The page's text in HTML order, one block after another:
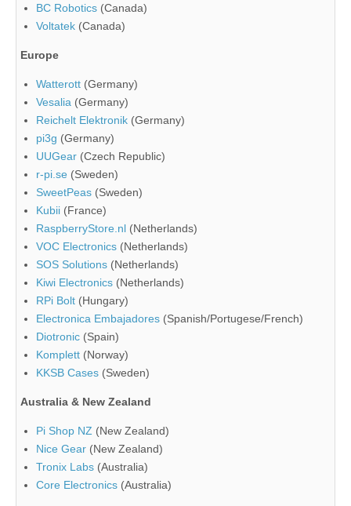
BC Robotics (Canada)
Voltatek (Canada)
Europe
Watterott (Germany)
Vesalia (Germany)
Reichelt Elektronik (Germany)
pi3g (Germany)
UUGear (Czech Republic)
r-pi.se (Sweden)
SweetPeas (Sweden)
Kubii (France)
RaspberryStore.nl (Netherlands)
VOC Electronics (Netherlands)
SOS Solutions (Netherlands)
Kiwi Electronics (Netherlands)
RPi Bolt (Hungary)
Electronica Embajadores (Spanish/Portugese/French)
Diotronic (Spain)
Komplett (Norway)
KKSB Cases (Sweden)
Australia & New Zealand
Pi Shop NZ (New Zealand)
Nice Gear (New Zealand)
Tronix Labs (Australia)
Core Electronics (Australia)